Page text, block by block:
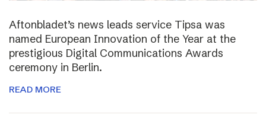
Aftonbladet’s news leads service Tipsa was
named European Innovation of the Year at the
prestigious Digital Communications Awards
ceremony in Berlin.
READ MORE